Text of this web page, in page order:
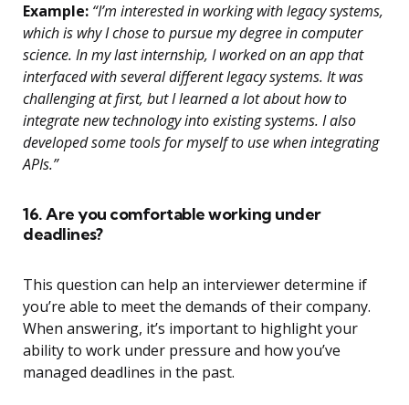
Example: “I’m interested in working with legacy systems,
which is why I chose to pursue my degree in computer
science. In my last internship, I worked on an app that
interfaced with several different legacy systems. It was
challenging at first, but I learned a lot about how to
integrate new technology into existing systems. I also
developed some tools for myself to use when integrating
APIs.”
16. Are you comfortable working under
deadlines?
This question can help an interviewer determine if
you’re able to meet the demands of their company.
When answering, it’s important to highlight your
ability to work under pressure and how you’ve
managed deadlines in the past.